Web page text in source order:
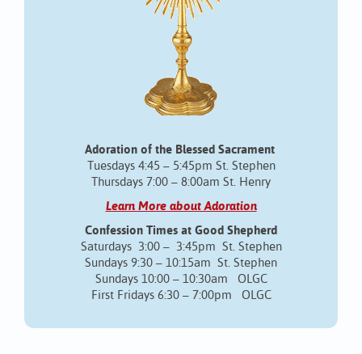
Adoration of the Blessed Sacrament
Tuesdays 4:45 – 5:45pm St. Stephen
Thursdays 7:00 – 8:00am St. Henry
Learn More about Adoration
Confession Times at Good Shepherd
Saturdays 3:00 – 3:45pm St. Stephen
Sundays 9:30 – 10:15am St. Stephen
Sundays 10:00 – 10:30am OLGC
First Fridays 6:30 – 7:00pm OLGC